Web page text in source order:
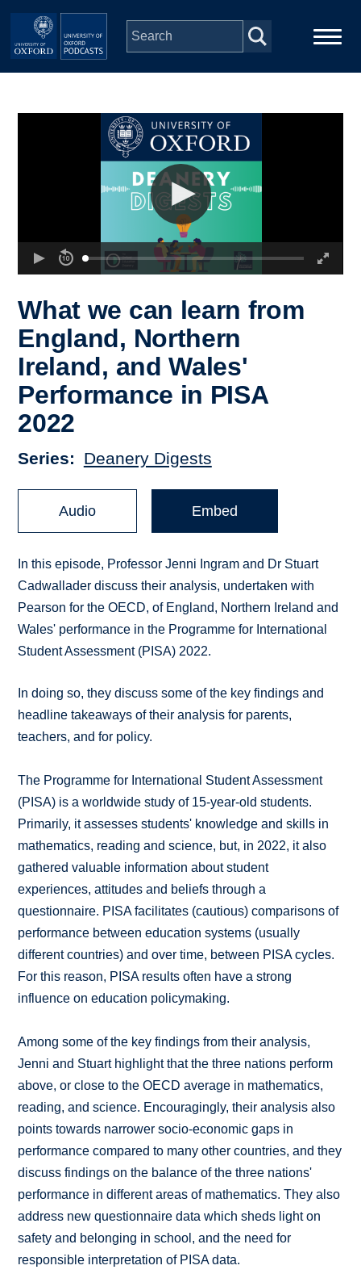
Skip to main content
What we can learn from
England, Northern
Ireland, and Wales'
Performance in PISA
2022
Series Deanery Digests
Audio Embed
In this episode, Professor Jenni Ingram and Dr Stuart
Cadwallader discuss their analysis, undertaken with
Pearson for the OECD, of England, Northern Ireland and
Wales' performance in the Programme for International
Student Assessment (PISA) 2022.
In doing so, they discuss some of the key findings and
headline takeaways of their analysis for parents,
teachers, and for policy.
The Programme for International Student Assessment
(PISA) is a worldwide study of 15-year-old students.
Primarily, it assesses students' knowledge and skills in
mathematics, reading and science, but, in 2022, it also
gathered valuable information about student
experiences, attitudes and beliefs through a
questionnaire. PISA facilitates (cautious) comparisons of
performance between education systems (usually
different countries) and over time, between PISA cycles.
For this reason, PISA results often have a strong
influence on education policymaking.
Among some of the key findings from their analysis,
Jenni and Stuart highlight that the three nations perform
above, or close to the OECD average in mathematics,
reading, and science. Encouragingly, their analysis also
points towards narrower socio-economic gaps in
performance compared to many other countries, and they
discuss findings on the balance of the three nations'
performance in different areas of mathematics. They also
address new questionnaire data which sheds light on
safety and belonging in school, and the need for
responsible interpretation of PISA data.